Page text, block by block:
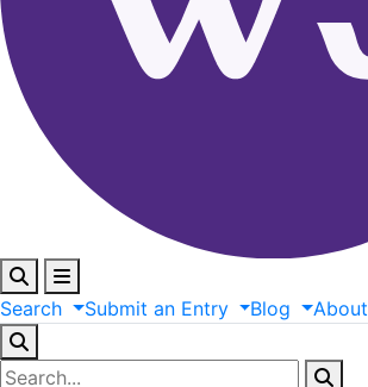
Search Submit an Entry Blog About